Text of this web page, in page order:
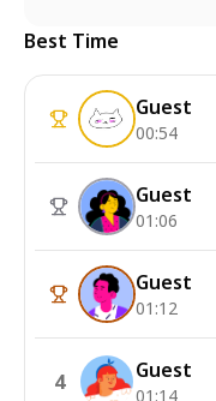
Best Time
Guest
00:54
Guest
01:06
Guest
01:12
4 Guest
01:14